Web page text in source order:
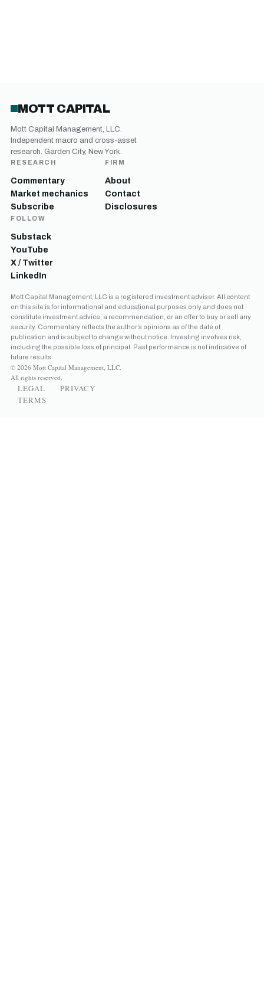
MOTT CAPITAL
Mott Capital Management, LLC.
Independent macro and cross-asset
research. Garden City, New York.
RESEARCH
Commentary
Market mechanics
Subscribe
FIRM
About
Contact
Disclosures
FOLLOW
Substack
YouTube
X / Twitter
LinkedIn
Mott Capital Management, LLC is a registered investment adviser. All content
on this site is for informational and educational purposes only and does not
constitute investment advice, a recommendation, or an offer to buy or sell any
security. Commentary reflects the author’s opinions as of the date of
publication and is subject to change without notice. Investing involves risk,
including the possible loss of principal. Past performance is not indicative of
future results.
© 2026 Mott Capital Management, LLC.
All rights reserved.
LEGAL
PRIVACY
TERMS